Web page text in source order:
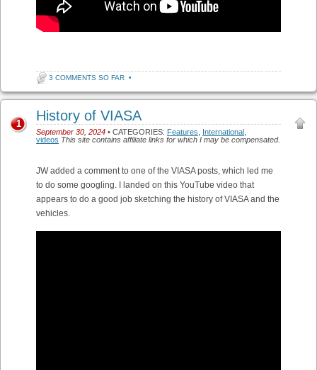
3 COMMENTS SO FAR •
History of VIASA
September 30, 2024 • CATEGORIES: Features International
videos This site contains affiliate links for which I may be compensated.
1
JW added a comment to one of the VIASA posts, which led me
to do some googling. I landed on this YouTube video that
appears to do a good job sketching the history of VIASA and the
vehicles.